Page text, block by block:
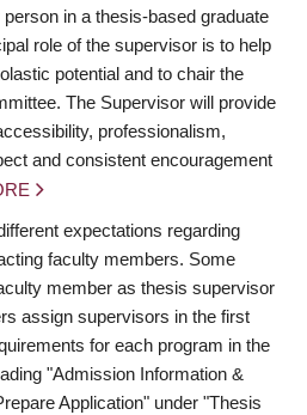
in a thesis-based graduate
role of the supervisor is to help
potential and to chair the
The Supervisor will provide
professionalism,
and consistent encouragement
expectations regarding
faculty members. Some
member as thesis supervisor
assign supervisors in the first
for each program in the
"Admission Information &
Application" under "Thesis